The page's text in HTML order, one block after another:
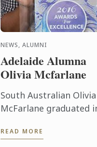
NEWS, ALUMNI
Adelaide Alumna
Olivia Mcfarlane
South Australian Olivia
McFarlane graduated
recognised for
READ MORE